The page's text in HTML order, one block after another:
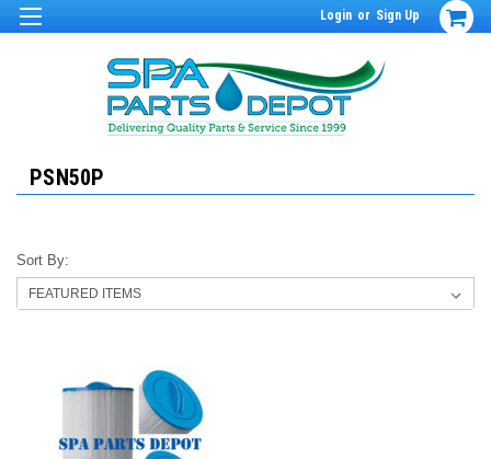
Login or Sign Up
PSN50P
Sort By: